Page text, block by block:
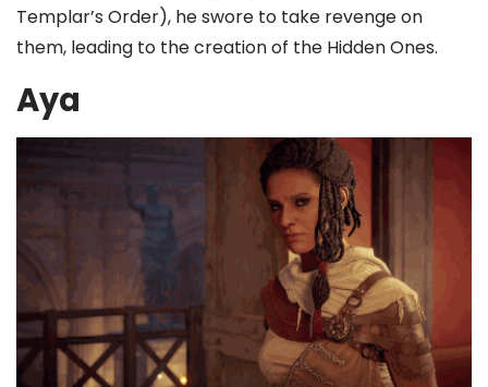
Templar’s Order), he swore to take revenge on
them, leading to the creation of the Hidden Ones.
Aya